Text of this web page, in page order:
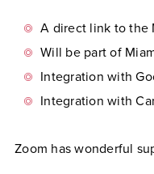
A direct link to the
Will be part of
Integration with
Integration with
Zoom has wonderful